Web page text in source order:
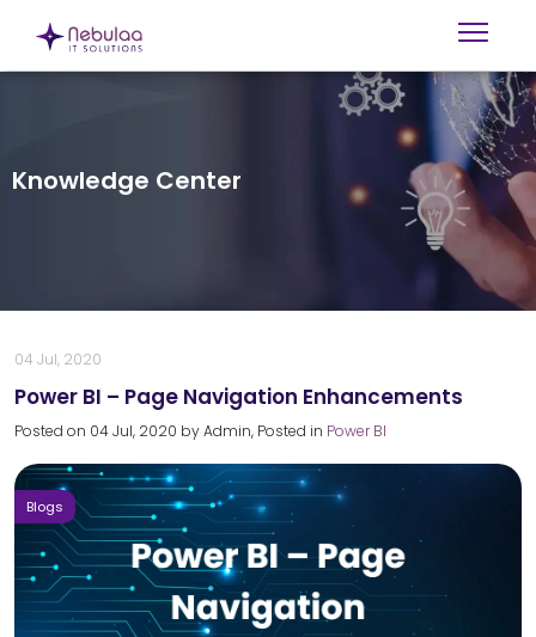
Knowledge Center
04 Jul, 2020
Power BI – Page Navigation Enhancements
Posted on 04 Jul, 2020 byAdmin, Posted in Power BI
Blogs